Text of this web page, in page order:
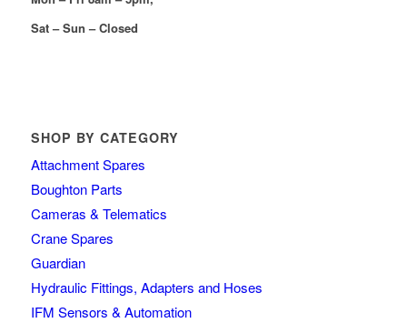
Sat – Sun – Closed
SHOP BY CATEGORY
Attachment Spares
Boughton Parts
Cameras & Telematics
Crane Spares
Guardian
Hydraulic Fittings, Adapters and Hoses
IFM Sensors & Automation